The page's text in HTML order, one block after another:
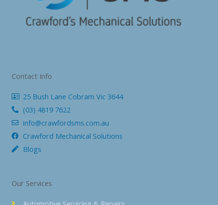
Contact Info
25 Bush Lane Cobram Vic 3644
(03) 4819 7622
info@crawfordsms.com.au
Crawford Mechanical Solutions
Blogs
Our Services